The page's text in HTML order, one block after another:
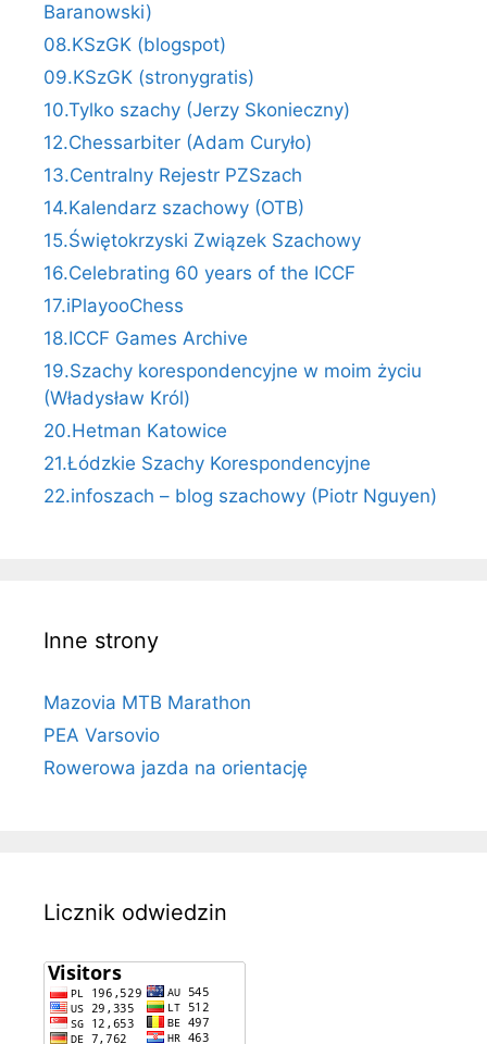
Baranowski)
08.KSzGK (blogspot)
09.KSzGK (stronygratis)
10.Tylko szachy (Jerzy Skonieczny)
12.Chessarbiter (Adam Curyło)
13.Centralny Rejestr PZSzach
14.Kalendarz szachowy (OTB)
15.Świętokrzyski Związek Szachowy
16.Celebrating 60 years of the ICCF
17.iPlayooChess
18.ICCF Games Archive
19.Szachy korespondencyjne w moim życiu
(Władysław Król)
20.Hetman Katowice
21.Łódzkie Szachy Korespondencyjne
22.infoszach – blog szachowy (Piotr Nguyen)
Inne strony
Mazovia MTB Marathon
PEA Varsovio
Rowerowa jazda na orientację
Licznik odwiedzin